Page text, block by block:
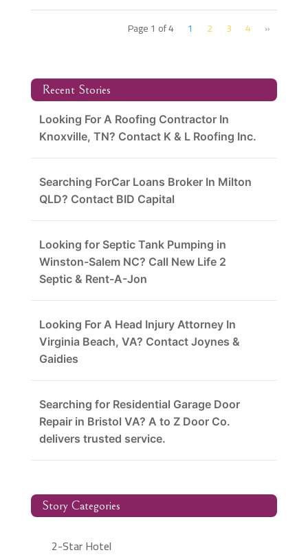
Page 1 of 4 1 2 3 4 »
Recent Stories
Looking For A Roofing Contractor In
Knoxville, TN? Contact K & L Roofing Inc.
Searching ForCar Loans Broker In Milton
QLD? Contact BID Capital
Looking for Septic Tank Pumping in
Winston-Salem NC? Call New Life 2
Septic & Rent-A-Jon
Looking For A Head Injury Attorney In
Virginia Beach, VA? Contact Joynes &
Gaidies
Searching for Residential Garage Door
Repair in Bristol VA? A to Z Door Co.
delivers trusted service.
Story Categories
2-Star Hotel